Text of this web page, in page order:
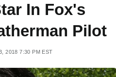
In Fox's
Pilot
2018 7:30 PM EST